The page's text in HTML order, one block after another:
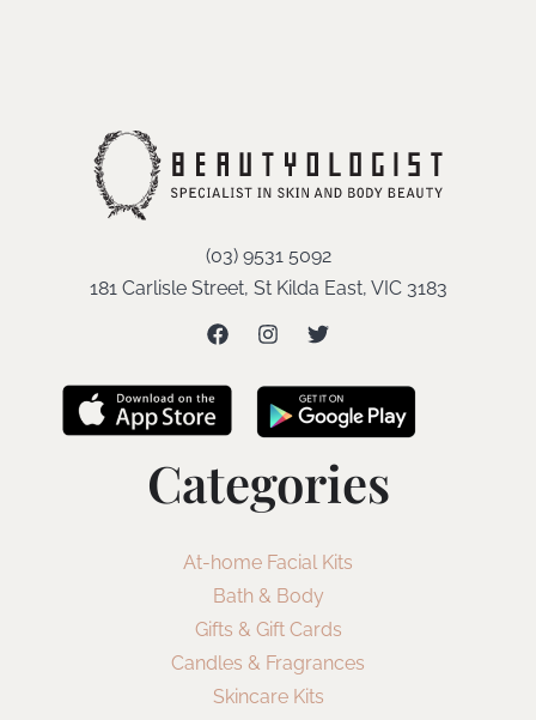
(03) 9531 5092
181 Carlisle Street, St Kilda East, VIC 3183
Categories
At-home Facial Kits
Bath & Body
Gifts & Gift Cards
Candles & Fragrances
Skincare Kits